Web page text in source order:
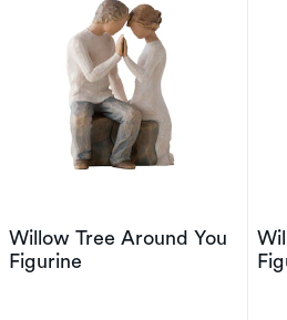
Willow Tree Around You
Figurine